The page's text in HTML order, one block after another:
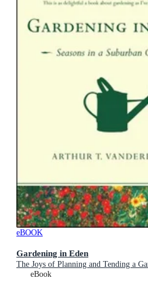
eBOOK
Gardening in Eden
The Joys of Planning and Tending a
eBook